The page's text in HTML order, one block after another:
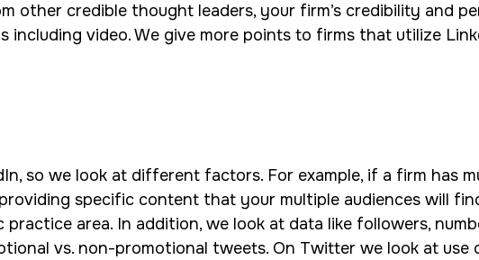
other credible thought leaders, your firm’s credibility and
including video. We give more points to firms that utilize
so we look at different factors. For example, if a firm has
specific content that your multiple audiences will
area. In addition, we look at data like followers,
vs. non-promotional tweets. On Twitter we look at use